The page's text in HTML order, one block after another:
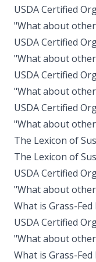
USDA Certified
"What about
USDA Certified
"What about
USDA Certified
"What about
USDA Certified
"What about
The Lexicon of
The Lexicon of
USDA Certified
"What about
What is Grass-Fed
USDA Certified
"What about
What is Grass-Fed